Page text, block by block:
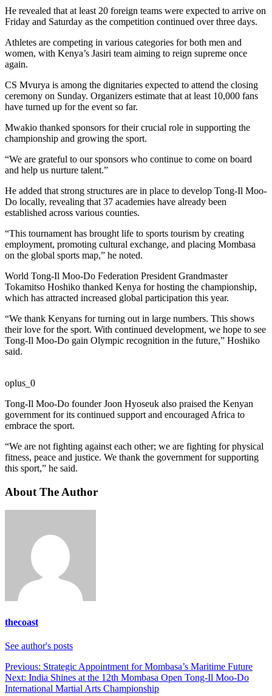
He revealed that at least 20 foreign teams were expected to arrive on
Friday and Saturday as the competition continued over three days.
Athletes are competing in various categories for both men and
women, with Kenya’s Jasiri team aiming to reign supreme once
again.
CS Mvurya is among the dignitaries expected to attend the closing
ceremony on Sunday. Organizers estimate that at least 10,000 fans
have turned up for the event so far.
Mwakio thanked sponsors for their crucial role in supporting the
championship and growing the sport.
“We are grateful to our sponsors who continue to come on board
and help us nurture talent.”
He added that strong structures are in place to develop Tong-Il Moo-
Do locally, revealing that 37 academies have already been
established across various counties.
“This tournament has brought life to sports tourism by creating
employment, promoting cultural exchange, and placing Mombasa
on the global sports map,” he noted.
World Tong-Il Moo-Do Federation President Grandmaster
Tokamitso Hoshiko thanked Kenya for hosting the championship,
which has attracted increased global participation this year.
“We thank Kenyans for turning out in large numbers. This shows
their love for the sport. With continued development, we hope to see
Tong-Il Moo-Do gain Olympic recognition in the future,” Hoshiko
said.
oplus_0
Tong-Il Moo-Do founder Joon Hyoseuk also praised the Kenyan
government for its continued support and encouraged Africa to
embrace the sport.
“We are not fighting against each other; we are fighting for physical
fitness, peace and justice. We thank the government for supporting
this sport,” he said.
About The Author
thecoast
See author's posts
Post
navigation
Previous: Strategic Appointment for Mombasa’s Maritime Future
Next: India Shines at the 12th Mombasa Open Tong-Il Moo-Do
International Martial Arts Championship